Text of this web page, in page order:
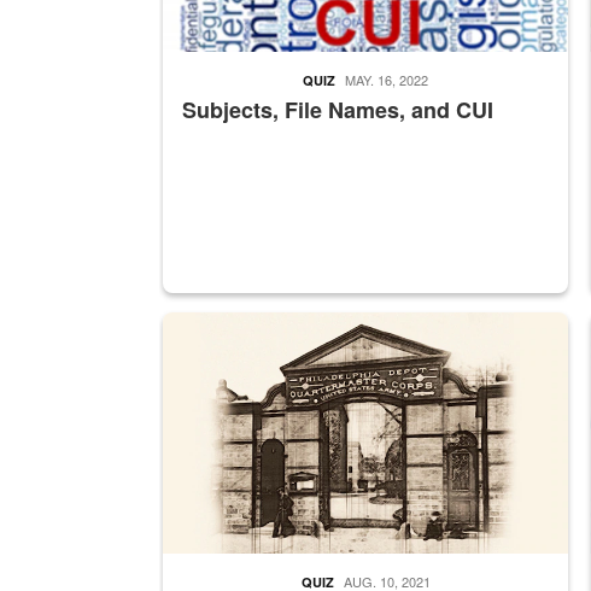
Subjects, File Names, and CUI
QUIZ MAY. 16, 2022
A sepia image of a gate at Philadelphia Quartermaster
QUIZ AUG. 10, 2021